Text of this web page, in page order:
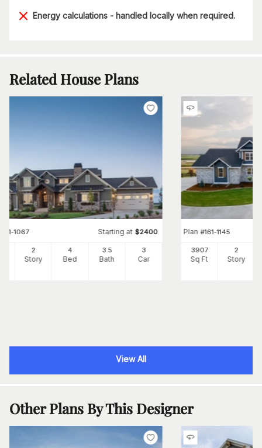
Energy calculations - handled locally when required.
Related House Plans
161-1067 Starting at $2400
2
Story
4
Bed
3 .5
Bath
3
Car
Plan #161-1145
3907
Sq Ft
2
Story
View All
Other Plans By This Designer